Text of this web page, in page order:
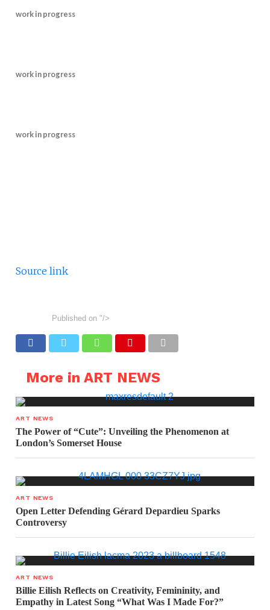
work in progress
work in progress
work in progress
Source link
Published on "/>
More in ART NEWS
ART NEWS
The Power of “Cute”: Unveiling the Phenomenon at
London’s Somerset House
ART NEWS
Open Letter Defending Gérard Depardieu Sparks
Controversy
ART NEWS
Billie Eilish Reflects on Creativity, Femininity, and
Empathy in Latest Song “What Was I Made For?”